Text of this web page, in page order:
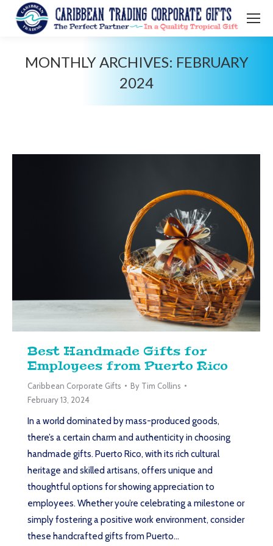
MONTHLY ARCHIVES: FEBRUARY
2024
Best Handmade Gifts for
Employees from Puerto Rico
Caribbean Corporate Gifts By Tim Collins
February 13, 2024
In a world dominated by mass-produced goods,
there’s a certain charm and authenticity in choosing
handmade gifts. Puerto Rico, with its rich cultural
heritage and skilled artisans, offers unique and
thoughtful options for showing appreciation to
employees. Whether you’re celebrating a milestone or
simply fostering a positive work environment, consider
these handcrafted gifts from Puerto…